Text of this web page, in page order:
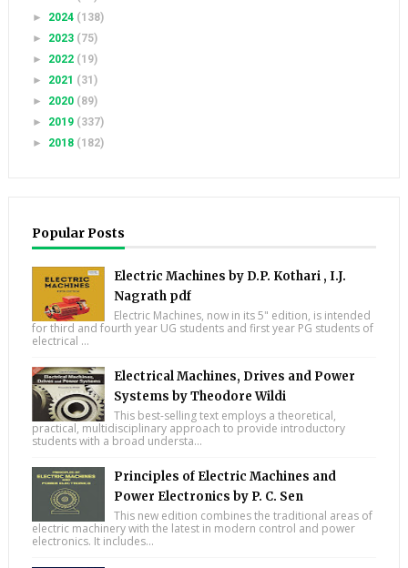
► 2024 (138)
► 2023 (75)
► 2022 (19)
► 2021 (31)
► 2020 (89)
► 2019 (337)
► 2018 (182)
Popular Posts
Electric Machines by D.P. Kothari , I.J.
Nagrath pdf
Electric Machines, now in its 5" edition, is intended
for third and fourth year UG students and first year PG students of
electrical ...
Electrical Machines, Drives and Power
Systems by Theodore Wildi
This best-selling text employs a theoretical,
practical, multidisciplinary approach to provide introductory
students with a broad understa...
Principles of Electric Machines and
Power Electronics by P. C. Sen
This new edition combines the traditional areas of
electric machinery with the latest in modern control and power
electronics. It includes...